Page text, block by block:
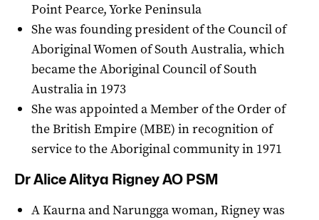
Point Pearce, Yorke Peninsula
She was founding president of the Council of
Aboriginal Women of South Australia, which
became the Aboriginal Council of South
Australia in 1973
She was appointed a Member of the Order of
the British Empire (MBE) in recognition of
service to the Aboriginal community in 1971
Dr Alice Alitya Rigney AO PSM
A Kaurna and Narungga woman, Rigney was